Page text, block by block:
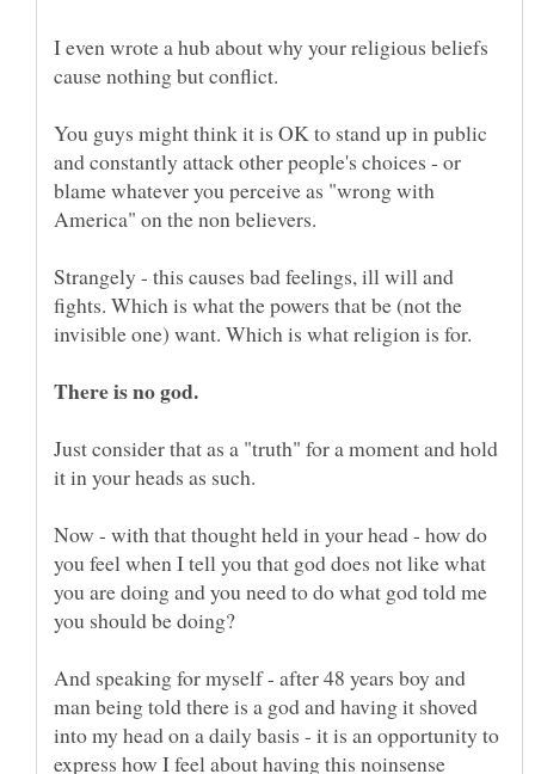
I even wrote a hub about why your religious beliefs
cause nothing but conflict.
You guys might think it is OK to stand up in public
and constantly attack other people's choices - or
blame whatever you perceive as "wrong with
America" on the non believers.
Strangely - this causes bad feelings, ill will and
fights. Which is what the powers that be (not the
invisible one) want. Which is what religion is for.
Just consider that as a "truth" for a moment and hold
it in your heads as such.
Now - with that thought held in your head - how do
you feel when I tell you that god does not like what
you are doing and you need to do what god told me
And speaking for myself - after 48 years boy and
man being told there is a god and having it shoved
into my head on a daily basis - it is an opportunity to
express how I feel about having this noinsense